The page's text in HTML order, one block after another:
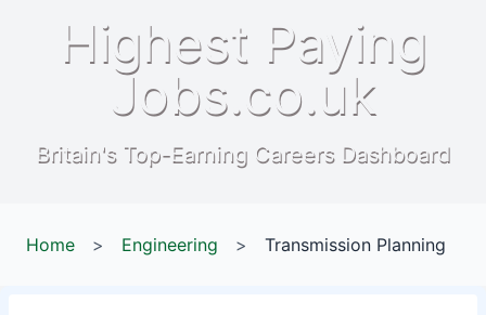
Highest Paying
Jobs.co.uk
Britain's Top-Earning Careers Dashboard
Home > Engineering > Transmission Planning